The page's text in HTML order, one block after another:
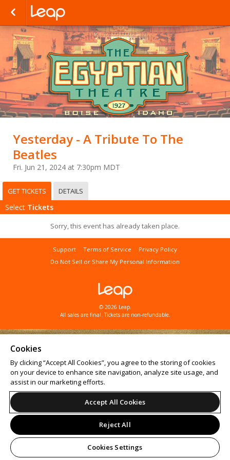
Yesterday - A Tribute To The
Beatles
Fri. Jun 21, 2024 at 7:30pm MDT
GET TICKETS DETAILS
Select Tickets
Sorry, this event has already taken place.
Support Terms of Service
Privacy Policy
Do Not Sell or Share My Personal Information
© 2026 Leap.
All sales are final. Tickets are non-refundable.
Cookies
By clicking “Accept All Cookies”, you agree to the storing of cookies
on your device to enhance site navigation, analyze site usage, and
assist in our marketing efforts.
Accept All Cookies
Reject All
Cookies Settings